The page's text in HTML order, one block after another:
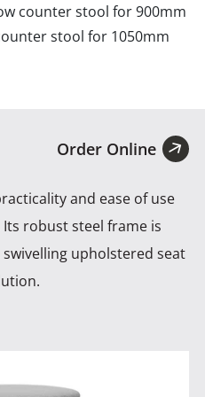
counter stool for 900mm
stool for 1050mm
Order Online
and ease of use
robust steel frame is
upholstered seat